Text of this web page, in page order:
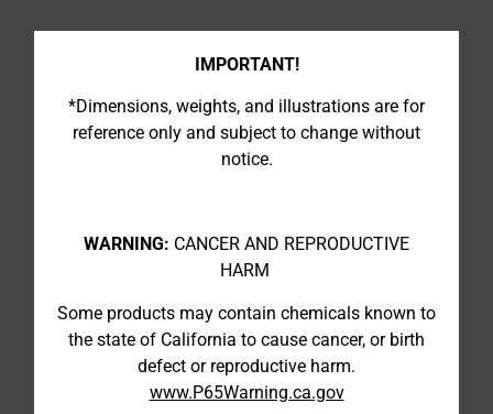
IMPORTANT!
*Dimensions, weights, and illustrations are for
reference only and subject to change without
notice.
WARNING: CANCER AND REPRODUCTIVE
HARM
Some products may contain chemicals known to
the state of California to cause cancer, or birth
defect or reproductive harm.
www.P65Warning.ca.gov